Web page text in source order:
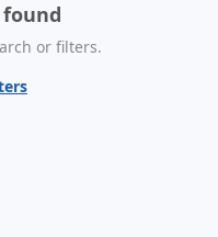
or filters.